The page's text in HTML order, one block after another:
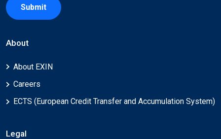
Submit
About
About EXIN
Careers
ECTS (European Credit Transfer and Accumulation System)
Legal